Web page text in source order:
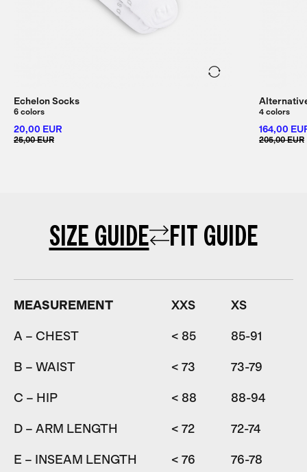
Echelon Socks
6 colors
20,00 EUR
25,00 EUR
4 colors
164,00
205,00 EUR
SIZE GUIDE FIT GUIDE
MEASUREMENT XXS XS
A – CHEST < 85 85-91
B – WAIST < 73 73-79
C – HIP < 88 88-94
D – ARM LENGTH < 72 72-74
E – INSEAM LENGTH < 76 76-78